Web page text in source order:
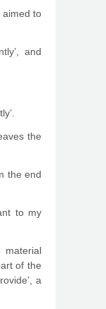
aimed to
and
the
the end
to my
material
of the
a